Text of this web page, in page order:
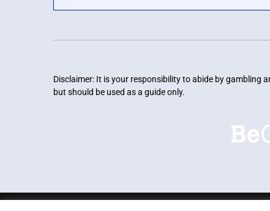
Disclaimer: It is your responsibility to abide by
but should be used as a guide only.